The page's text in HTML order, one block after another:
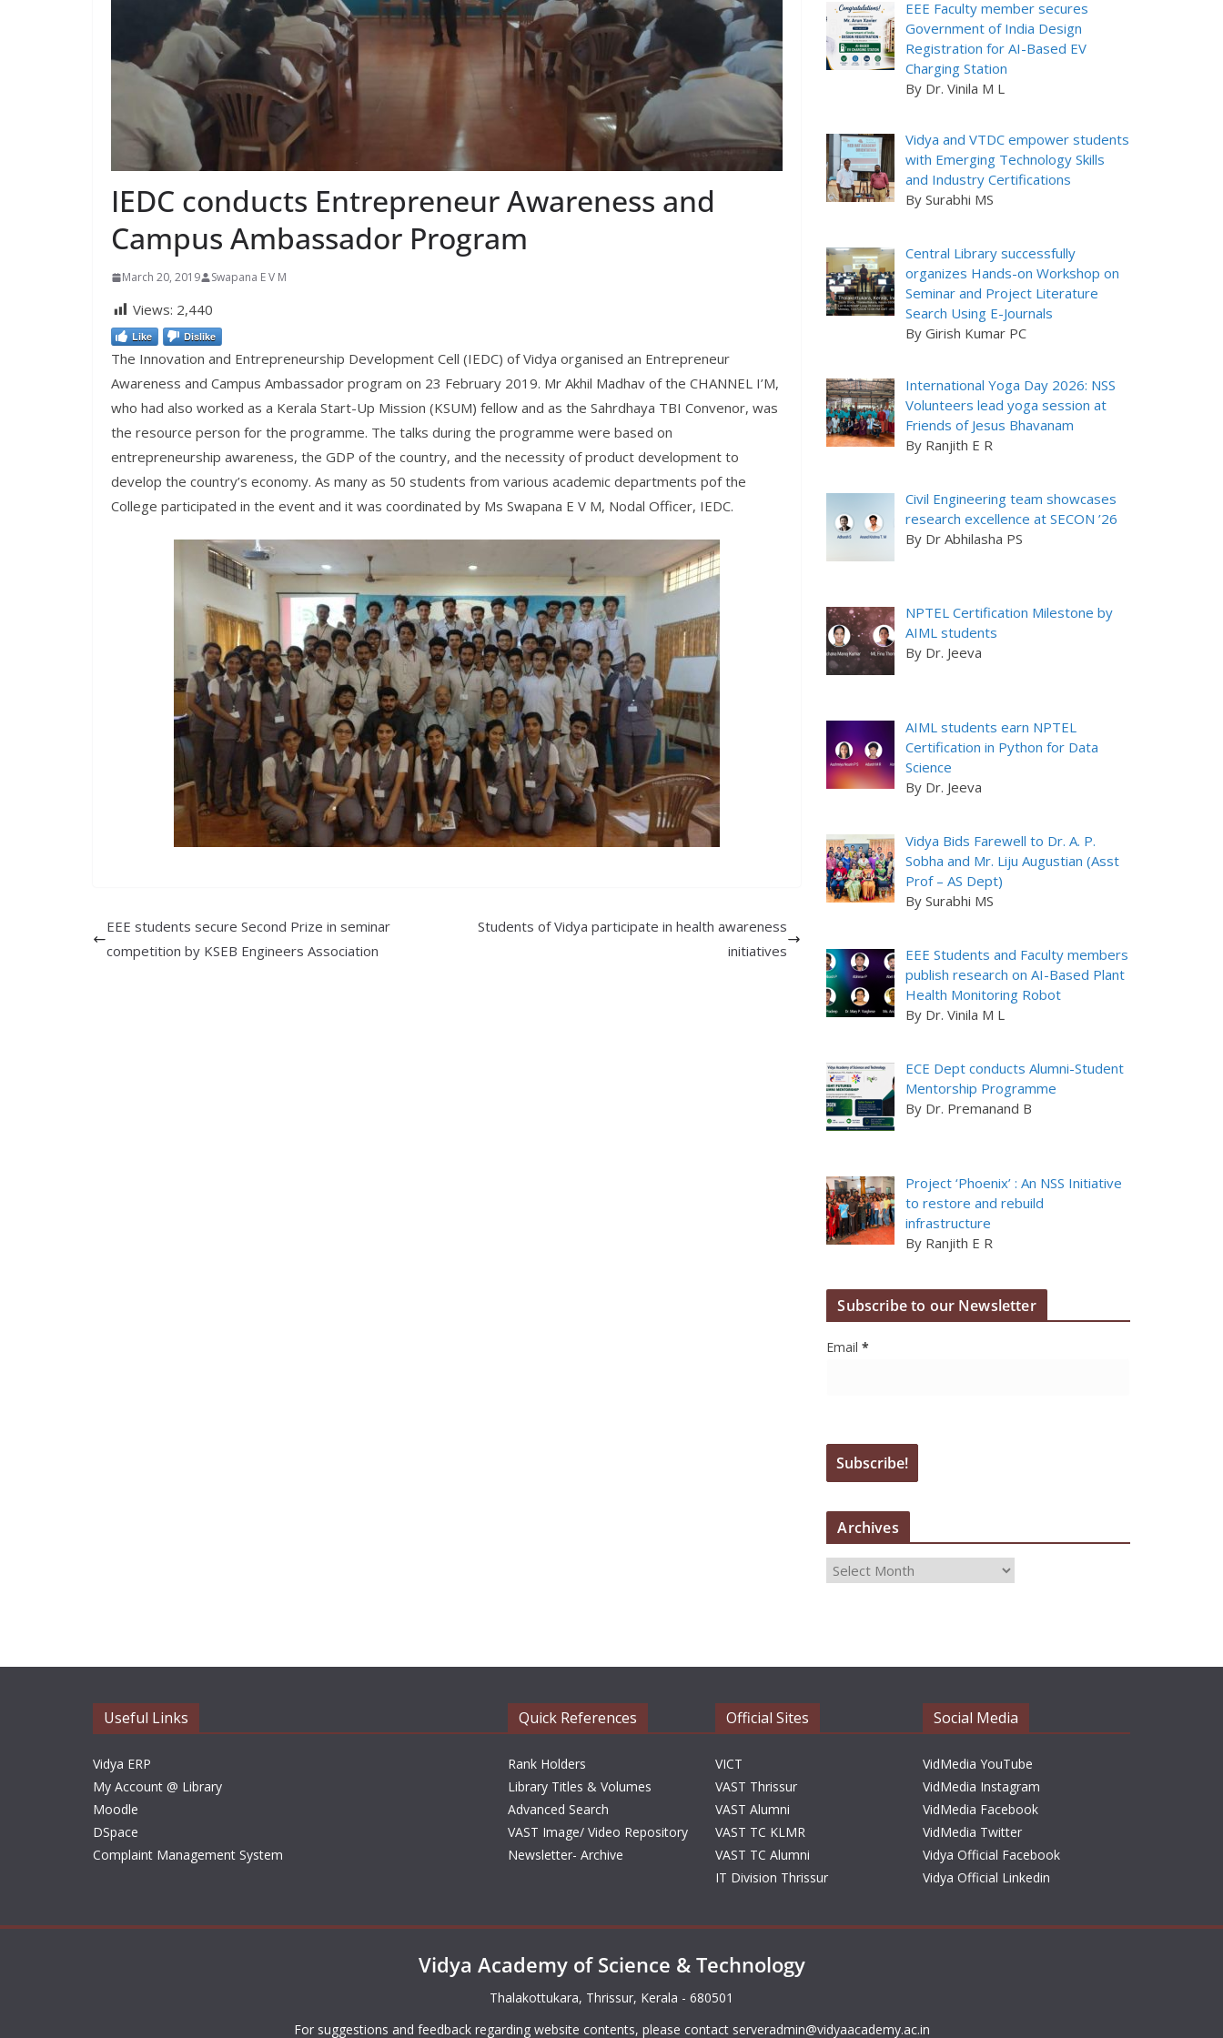
IEDC conducts Entrepreneur Awareness and
Campus Ambassador Program
March 20, 2019 Swapana E V M
Views: 2,440
Like Dislike
The Innovation and Entrepreneurship Development Cell (IEDC) of Vidya organised an Entrepreneur
Awareness and Campus Ambassador program on 23 February 2019. Mr Akhil Madhav of the CHANNEL I’M,
who had also worked as a Kerala Start-Up Mission (KSUM) fellow and as the Sahrdhaya TBI Convenor, was
the resource person for the programme. The talks during the programme were based on
entrepreneurship awareness, the GDP of the country, and the necessity of product development to
develop the country’s economy. As many as 50 students from various academic departments pof the
College participated in the event and it was coordinated by Ms Swapana E V M, Nodal Officer, IEDC.
EEE students secure Second Prize in seminar
competition by KSEB Engineers Association
Students of Vidya participate in health awareness
initiatives
EEE Faculty member secures
Government of India Design
Registration for AI-Based EV
Charging Station
By Dr. Vinila M L
Vidya and VTDC empower students
with Emerging Technology Skills
and Industry Certifications
By Surabhi MS
Central Library successfully
organizes Hands-on Workshop on
Seminar and Project Literature
Search Using E-Journals
By Girish Kumar PC
International Yoga Day 2026: NSS
Volunteers lead yoga session at
Friends of Jesus Bhavanam
By Ranjith E R
Civil Engineering team showcases
research excellence at SECON ’26
By Dr Abhilasha PS
NPTEL Certification Milestone by
AIML students
By Dr. Jeeva
AIML students earn NPTEL
Certification in Python for Data
Science
By Dr. Jeeva
Vidya Bids Farewell to Dr. A. P.
Sobha and Mr. Liju Augustian (Asst
Prof – AS Dept)
By Surabhi MS
EEE Students and Faculty members
publish research on AI-Based Plant
Health Monitoring Robot
By Dr. Vinila M L
ECE Dept conducts Alumni-Student
Mentorship Programme
By Dr. Premanand B
Project ‘Phoenix’ : An NSS Initiative
to restore and rebuild
infrastructure
By Ranjith E R
Subscribe to our Newsletter
Email*
Archives
A
i
Useful Links
Vidya ERP
My Account @ Library
Moodle
DSpace
Complaint Management System
Quick References
Rank Holders
Library Titles & Volumes
Advanced Search
VAST Image/ Video Repository
Newsletter- Archive
Official Sites
VICT
VAST Thrissur
VAST Alumni
VAST TC KLMR
VAST TC Alumni
IT Division Thrissur
Social Media
VidMedia YouTube
VidMedia Instagram
VidMedia Facebook
VidMedia Twitter
Vidya Official Facebook
Vidya Official Linkedin
Vidya Academy of Science & Technology
Thalakottukara, Thrissur, Kerala - 680501
For suggestions and feedback regarding website contents, please contact serveradmin@vidyaacademy.ac.in